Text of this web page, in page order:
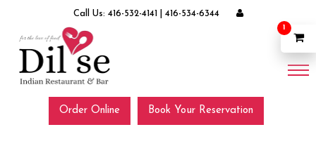
Call Us: 416-532-4141 416-534-6344
Order Online Book Your Reservation
1